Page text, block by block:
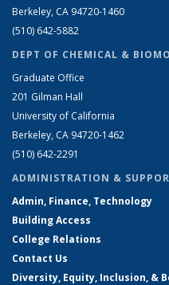
Berkeley, CA 94720-1460
(510) 642-5882
DEPT OF CHEMICAL &
Graduate Office
201 Gilman Hall
University of California
Berkeley, CA 94720-1462
(510) 642-2291
ADMINISTRATION &
Admin, Finance, Technology
Building Access
College Relations
Contact Us
Diversity, Equity, Inclusion, &